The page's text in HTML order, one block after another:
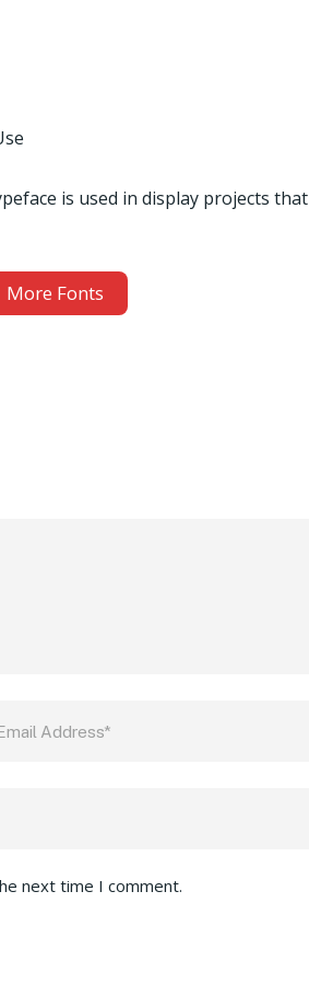
is used in display projects that
More Fonts
next time I comment.